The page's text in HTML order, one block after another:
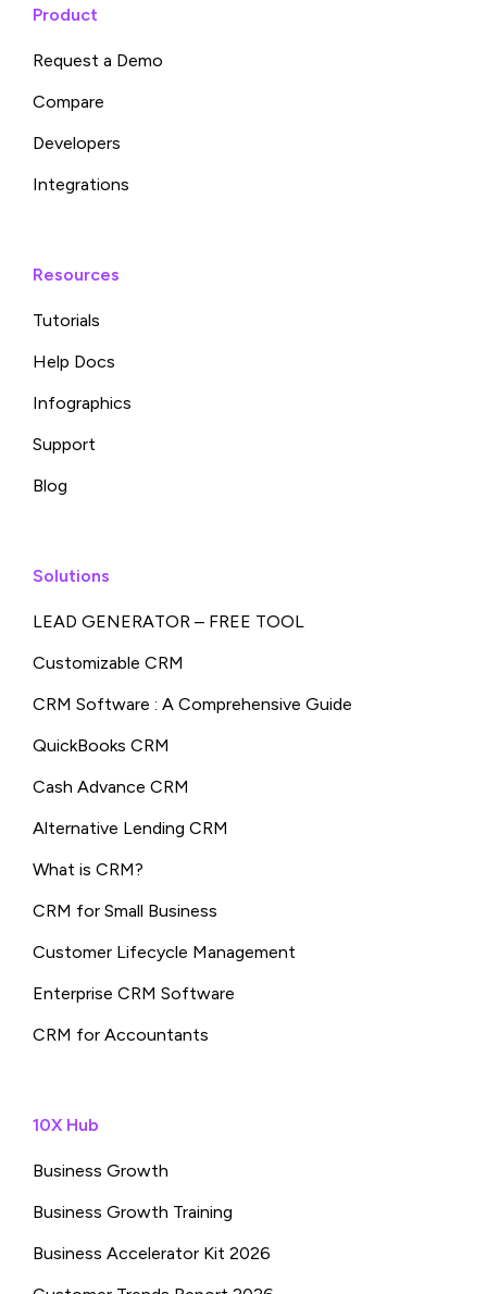
Product
Request a Demo
Compare
Developers
Integrations
Resources
Tutorials
Help Docs
Infographics
Support
Blog
Solutions
LEAD GENERATOR – FREE TOOL
Customizable CRM
CRM Software : A Comprehensive Guide
QuickBooks CRM
Cash Advance CRM
Alternative Lending CRM
What is CRM?
CRM for Small Business
Customer Lifecycle Management
Enterprise CRM Software
CRM for Accountants
10X Hub
Business Growth
Business Growth Training
Business Accelerator Kit 2026